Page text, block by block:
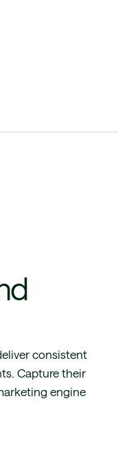
consistent
Capture their
engine